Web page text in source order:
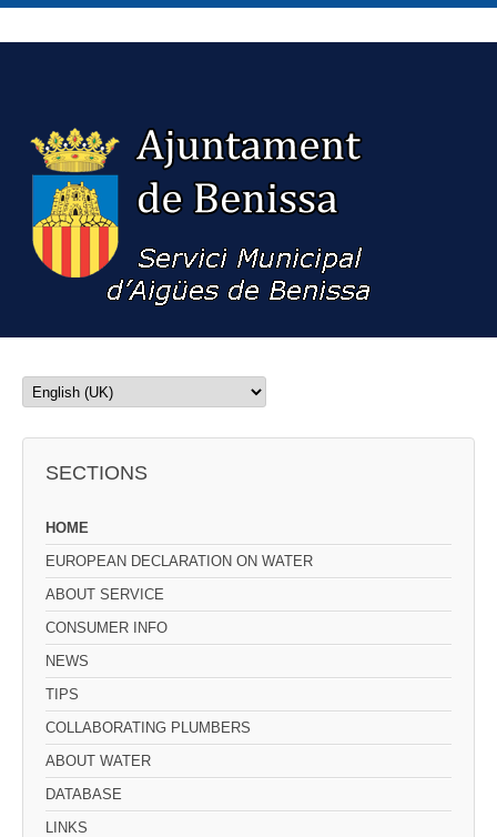
SECTIONS
HOME
EUROPEAN DECLARATION ON WATER
ABOUT SERVICE
CONSUMER INFO
NEWS
TIPS
COLLABORATING PLUMBERS
ABOUT WATER
DATABASE
LINKS